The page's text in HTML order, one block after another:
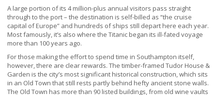
A large portion of its 4 million-plus annual visitors pass straight
through to the port – the destination is self-billed as “the cruise
capital of Europe” and hundreds of ships still depart here each year.
Most famously, it’s also where the Titanic began its ill-fated voyage
more than 100 years ago.
For those making the effort to spend time in Southampton itself,
however, there are clear rewards. The timber-framed Tudor House &
Garden is the city’s most significant historical construction, which sits
in an Old Town that still rests partly behind hefty ancient stone walls.
The Old Town has more than 90 listed buildings, from old wine vaults